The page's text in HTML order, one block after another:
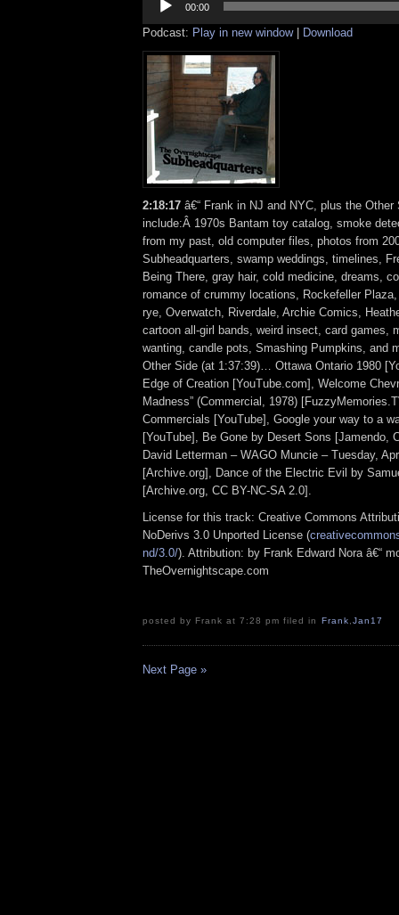
Player
00:00
Podcast: Play in new window| Download
2:18:17 â€“ Frank in NJ and NYC, plus the Other
include:Â 1970s Bantam toy catalog, smoke
from my past, old computer files, photos from
Subheadquarters, swamp weddings, timelines,
Being There, gray hair, cold medicine, dreams,
romance of crummy locations, Rockefeller
rye, Overwatch, Riverdale, Archie Comics,
cartoon all-girl bands, weird insect, card games,
wanting, candle pots, Smashing Pumpkins, and
Other Side (at 1:37:39)… Ottawa Ontario 1980
Edge of Creation [YouTube.com], Welcome
Madness” (Commercial, 1978)
Commercials [YouTube], Google your way to a
[YouTube], Be Gone by Desert Sons [Jamendo,
David Letterman – WAGO Muncie – Tuesday,
[Archive.org], Dance of the Electric Evil by
[Archive.org, CC BY-NC-SA 2.0].
License for this track: Creative Commons
NoDerivs 3.0 Unported License (
nd/3.0/). Attribution: by Frank Edward Nora â€“
TheOvernightscape.com
posted by Frank at 7:28 pm filed in Frank,Jan17
Next Page »